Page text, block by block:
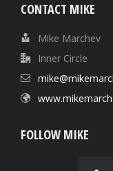
CONTACT MIKE
Mike Marchev
Inner Circle
FOLLOW MIKE